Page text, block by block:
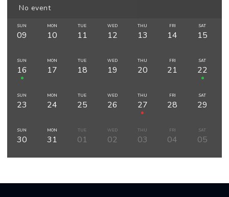
No event
SUN
09
MON
10
TUE
11
WED
12
THU
13
FRI
14
SAT
15
SUN
16
MON
17
TUE
18
WED
19
THU
20
FRI
21
SAT
22
SUN
23
MON
24
TUE
25
WED
26
THU
27
FRI
28
SAT
29
SUN
30
MON
31
TUE
01
WED
02
THU
03
FRI
04
SAT
05